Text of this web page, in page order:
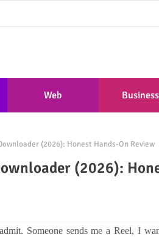
Web
Nt
Business
(2026): Honest Hands-On Review
(2026):
Someone sends me a Reel, I